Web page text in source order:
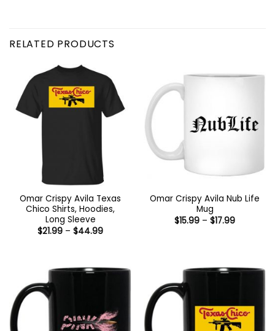
RELATED PRODUCTS
Omar Crispy Avila Texas
Chico Shirts, Hoodies,
Long Sleeve
$21.99 – $44.99Price
Omar Crispy Avila Nub Life
Mug
$15.99 – $17.99Price